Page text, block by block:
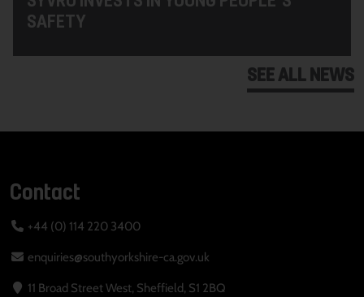
SAFETY
SEE ALL NEWS
Contact
+44 (0) 114 220 3400
enquiries@southyorkshire-ca.gov.uk
11 Broad Street West, Sheffield, S1 2BQ